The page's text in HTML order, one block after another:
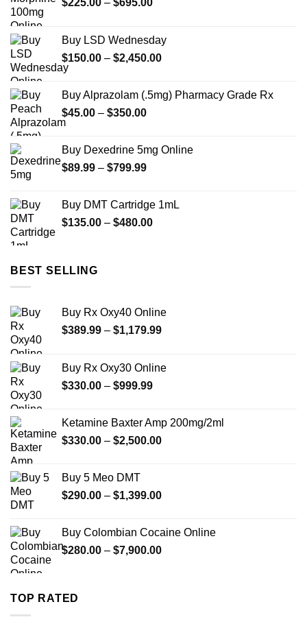
through
$695.00
Buy LSD Wednesday
$150.00 – $2,450.00Price
through
Buy Alprazolam (.5mg) Pharmacy Grade Rx
$45.00 – $350.00Price
through
$350.00
Buy Dexedrine 5mg Online
$89.99 – $799.99Price
through
$799.99
Buy DMT Cartridge 1mL
$135.00 – $480.00Price
BEST SELLING
Buy Rx Oxy40 Online
$389.99 – $1,179.99Price
through
Buy Rx Oxy30 Online
$330.00 – $999.99Price
through
$999.99
Ketamine Baxter Amp 200mg/2ml
$330.00 – $2,500.00Price
$2,500.00
Buy 5 Meo DMT
$290.00 – $1,399.00Price
through
$1,399.00
Buy Colombian Cocaine Online
$280.00 – $7,900.00Price
TOP RATED